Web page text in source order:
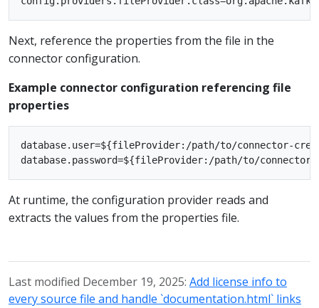
Next, reference the properties from the file in the
connector configuration.
Example connector configuration referencing file
properties
database.user=${fileProvider:/path/to/connector-
At runtime, the configuration provider reads and
extracts the values from the properties file.
Last modified December 19, 2025: Add license info to
every source file and handle `documentation.html` links